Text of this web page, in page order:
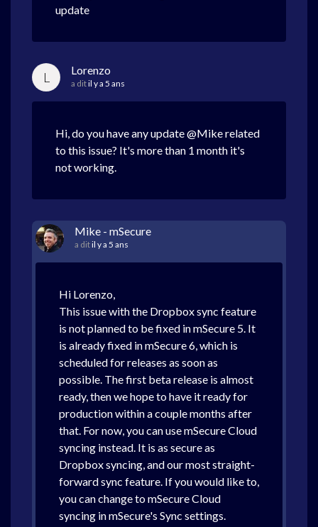
update
L Lorenzo
a ditil y a 5 ans
Hi, do you have any update @Mike related
to this issue? It's more than 1 month it's
not working.
Mike - mSecure
a ditil y a 5 ans
Hi Lorenzo,
This issue with the Dropbox sync feature
is not planned to be fixed in mSecure 5. It
is already fixed in mSecure 6, which is
scheduled for releases as soon as
possible. The first beta release is almost
ready, then we hope to have it ready for
production within a couple months after
that. For now, you can use mSecure Cloud
syncing instead. It is as secure as
Dropbox syncing, and our most straight-
forward sync feature. If you would like to,
you can change to mSecure Cloud
syncing in mSecure's Sync settings.